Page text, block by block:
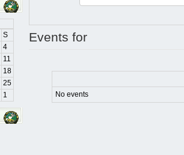
S
4
11
18
25
1
Events for
No events